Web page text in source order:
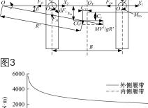
图3